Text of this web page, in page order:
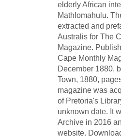
elderly African
Mathlomahulu.
extracted and
Australis for The
Magazine.
Cape Monthly
December 1880,
Town, 1880,
magazine was
of Pretoria's
unknown date. It
Archive in 2016
website.